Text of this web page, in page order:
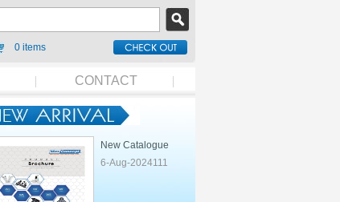
0 items
CONTACT
New Catalogue
6-Aug-2024111